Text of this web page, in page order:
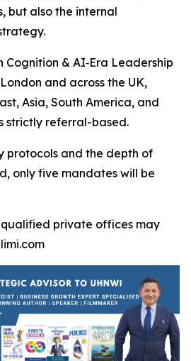
but also the internal
& AI‑Era Leadership
and across the UK,
Asia, South America, and
strictly referral-based.
protocols and the depth of
only five mandates will be
private offices may